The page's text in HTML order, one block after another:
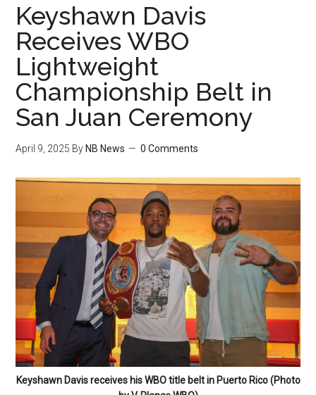
Keyshawn Davis
Receives WBO
Lightweight
Championship Belt in
San Juan Ceremony
April 9, 2025 By NB News 0 Comments
Keyshawn Davis receives his WBO title belt in Puerto Rico (Photo